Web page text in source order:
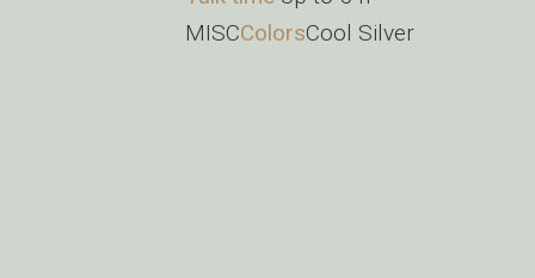
MISCColorsCool Silver